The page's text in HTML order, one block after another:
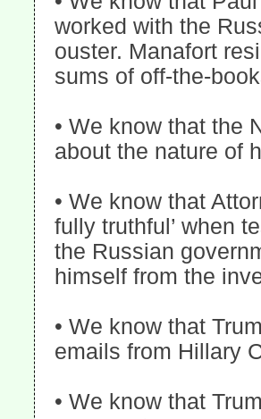
worked with the
ouster. Manafort
sums of off-the-
• We know that the
about the nature of
• We know that
fully truthful’ when
the Russian
himself from the
• We know that
emails from Hillary
• We know that